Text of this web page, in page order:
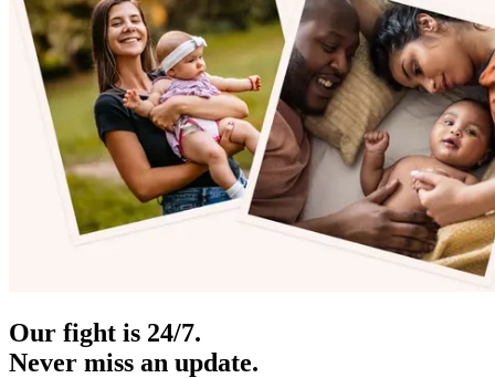
Our fight is 24/7.
Never miss an update.